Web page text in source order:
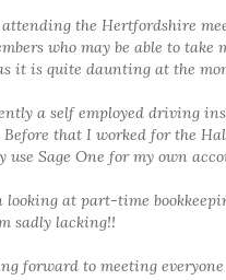
the Hertfordshire
who may be able to
it is quite daunting at the
a self employed driving
Before that I worked for the
use Sage One for my own
looking at part-time
sadly lacking!!
forward to meeting